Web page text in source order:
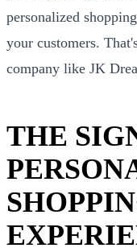
personalized
your customers.
company like JK
THE